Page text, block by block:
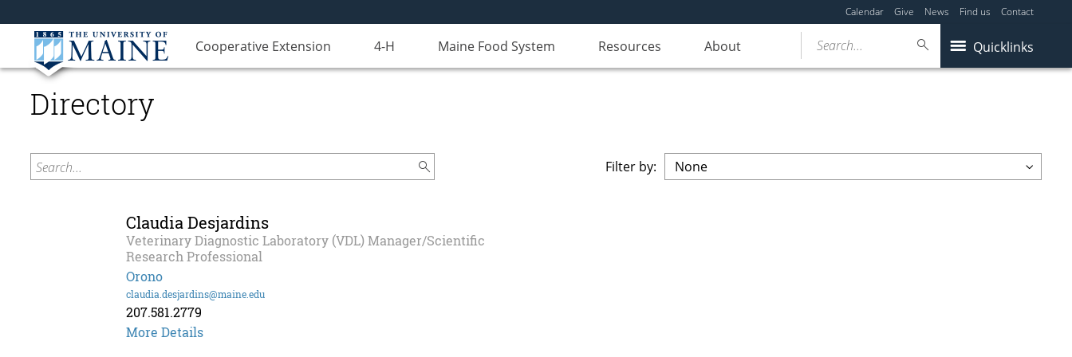
Calendar Give News Find us Contact
Cooperative Extension 4-H Maine Food System Resources About Quicklinks
Search...
Directory
Search... Filter by:
Claudia Desjardins
Veterinary Diagnostic Laboratory (VDL) Manager/Scientific
Research Professional
Orono
claudia.desjardins@maine.edu
207.581.2779
More Details